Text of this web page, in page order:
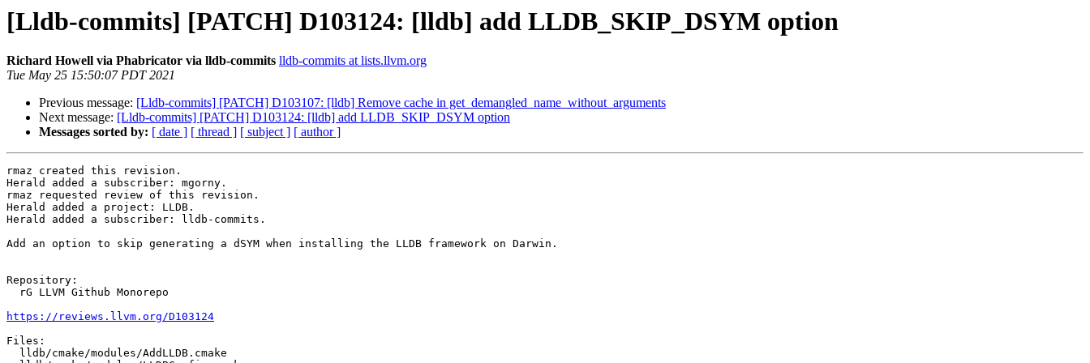
[Lldb-commits] [PATCH] D103124: [lldb] add LLDB_SKIP_DSYM option
Richard Howell via Phabricator via lldb-commits lldb-commits at lists.llvm.org
Tue May 25 15:50:07 PDT 2021
Previous message: [Lldb-commits] [PATCH] D103107: [lldb] Remove cache in get_demangled_name_without_arguments
Next message: [Lldb-commits] [PATCH] D103124: [lldb] add LLDB_SKIP_DSYM option
Messages sorted by: [ date ] [ thread ] [ subject ] [ author ]
rmaz created this revision.
Herald added a subscriber: mgorny.
rmaz requested review of this revision.
Herald added a project: LLDB.
Herald added a subscriber: lldb-commits.
Add an option to skip generating a dSYM when installing the LLDB framework on Darwin.
Repository:
https://reviews.llvm.org/D103124
Files: